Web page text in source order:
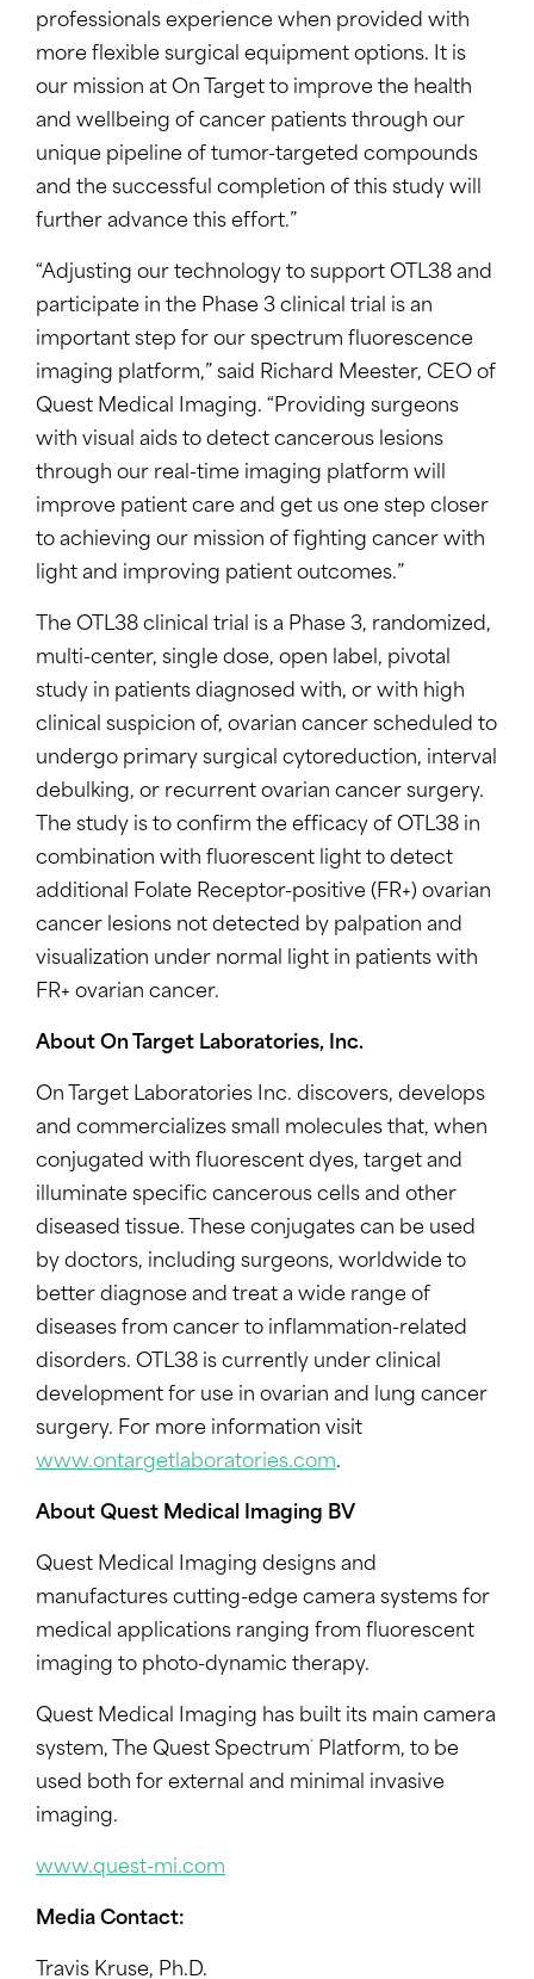
professionals experience when provided with
more flexible surgical equipment options. It is
our mission at On Target to improve the health
and wellbeing of cancer patients through our
unique pipeline of tumor-targeted compounds
and the successful completion of this study will
further advance this effort.”
“Adjusting our technology to support OTL38 and
participate in the Phase 3 clinical trial is an
important step for our spectrum fluorescence
imaging platform,” said Richard Meester, CEO of
Quest Medical Imaging. “Providing surgeons
with visual aids to detect cancerous lesions
through our real-time imaging platform will
improve patient care and get us one step closer
to achieving our mission of fighting cancer with
light and improving patient outcomes.”
The OTL38 clinical trial is a Phase 3, randomized,
multi-center, single dose, open label, pivotal
study in patients diagnosed with, or with high
clinical suspicion of, ovarian cancer scheduled to
undergo primary surgical cytoreduction, interval
debulking, or recurrent ovarian cancer surgery.
The study is to confirm the efficacy of OTL38 in
combination with fluorescent light to detect
additional Folate Receptor-positive (FR+) ovarian
cancer lesions not detected by palpation and
visualization under normal light in patients with
FR+ ovarian cancer.
About On Target Laboratories, Inc.
On Target Laboratories Inc. discovers, develops
and commercializes small molecules that, when
conjugated with fluorescent dyes, target and
illuminate specific cancerous cells and other
diseased tissue. These conjugates can be used
by doctors, including surgeons, worldwide to
better diagnose and treat a wide range of
diseases from cancer to inflammation-related
disorders. OTL38 is currently under clinical
development for use in ovarian and lung cancer
surgery. For more information visit
www.ontargetlaboratories.com.
About Quest Medical Imaging BV
Quest Medical Imaging designs and
manufactures cutting-edge camera systems for
medical applications ranging from fluorescent
imaging to photo-dynamic therapy.
Quest Medical Imaging has built its main camera
system, The Quest Spectrum ®
Platform, to be
used both for external and minimal invasive
imaging.
www.quest-mi.com
Media Contact:
Travis Kruse, Ph.D.